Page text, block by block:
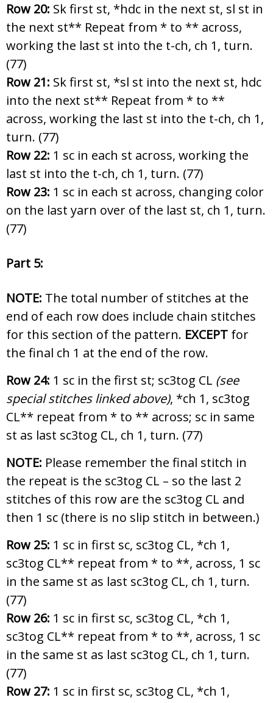
Row 20: Sk first st, *hdc in the next st, sl st in
the next st** Repeat from * to ** across,
working the last st into the t-ch, ch 1, turn.
(77)
Row 21: Sk first st, *sl st into the next st, hdc
into the next st** Repeat from * to **
across, working the last st into the t-ch, ch 1,
turn. (77)
Row 22: 1 sc in each st across, working the
last st into the t-ch, ch 1, turn. (77)
Row 23: 1 sc in each st across, changing color
on the last yarn over of the last st, ch 1, turn.
(77)
Part 5:
NOTE: The total number of stitches at the
end of each row does include chain stitches
for this section of the pattern. EXCEPT for
the final ch 1 at the end of the row.
Row 24: 1 sc in the first st; sc3tog CL (see
special stitches linked above), *ch 1, sc3tog
CL** repeat from * to ** across; sc in same
st as last sc3tog CL, ch 1, turn. (77)
NOTE: Please remember the final stitch in
the repeat is the sc3tog CL – so the last 2
stitches of this row are the sc3tog CL and
then 1 sc (there is no slip stitch in between.)
Row 25: 1 sc in first sc, sc3tog CL, *ch 1,
sc3tog CL** repeat from * to **, across, 1 sc
in the same st as last sc3tog CL, ch 1, turn.
(77)
Row 26: 1 sc in first sc, sc3tog CL, *ch 1,
sc3tog CL** repeat from * to **, across, 1 sc
in the same st as last sc3tog CL, ch 1, turn.
(77)
Row 27: 1 sc in first sc, sc3tog CL, *ch 1,